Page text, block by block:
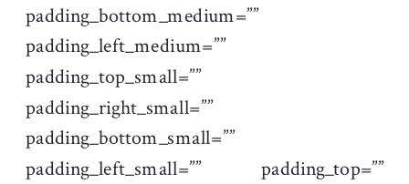
padding_bottom_medium=””
padding_left_medium=””
padding_top_small=””
padding_right_small=””
padding_bottom_small=””
padding_left_small=”” padding_top=””